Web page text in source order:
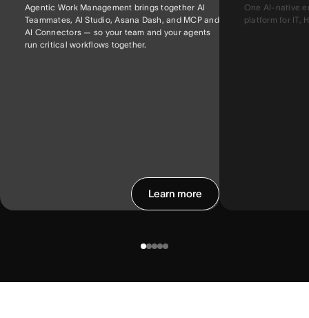
Agentic Work Management brings together AI
Teammates, AI Studio, Asana Dash, and MCP and
AI Connectors — so your team and your agents
run critical workflows together.
Learn more
One AI-native
platform for IT,